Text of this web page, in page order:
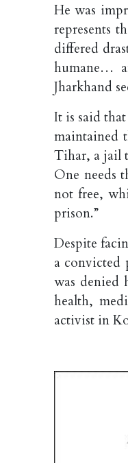
He was
represents
differed
humane…
Jharkhand
It is said
maintained
Tihar, a jail
One needs
not free,
prison.”
Despite
a convicted
was denied
health,
activist in